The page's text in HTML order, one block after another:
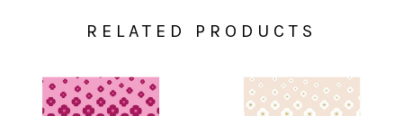
RELATED PRODUCTS